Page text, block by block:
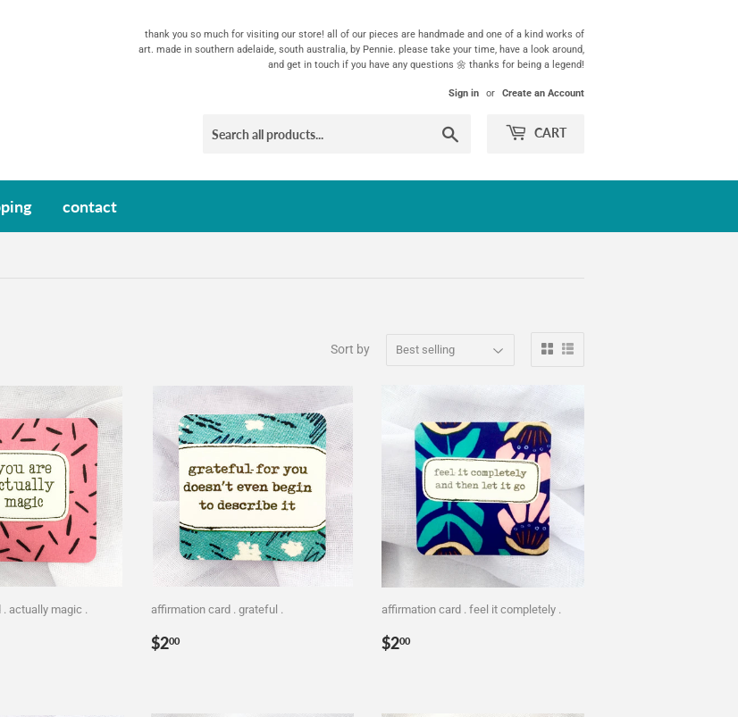
thank you so much for visiting our store! all of our pieces are handmade and one of a kind works of
art. made in southern adelaide, south australia, by Pennie. please take your time, have a look around,
and get in touch if you have any questions 🌼 thanks for being a legend!
Sign in or Create an Account
CART
contact
Sort by
actually magic . affirmation card . grateful .
Regular
$200
affirmation card . feel it completely .
Regular
$200$2.00